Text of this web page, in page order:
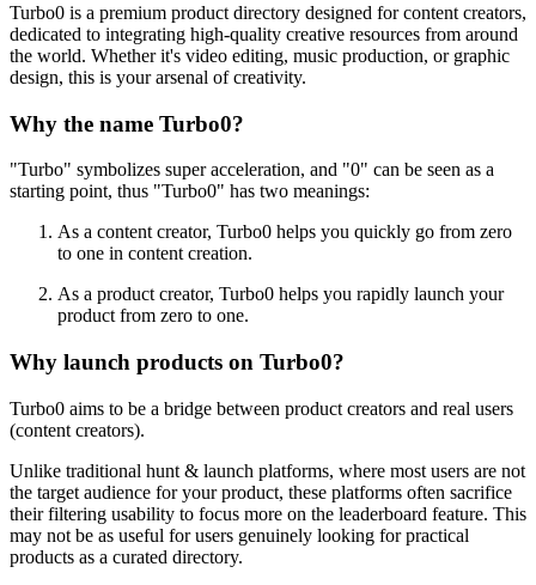
Turbo0 is a premium product directory designed for content creators,
dedicated to integrating high-quality creative resources from around
the world. Whether it's video editing, music production, or graphic
design, this is your arsenal of creativity.
Why the name Turbo0?
"Turbo" symbolizes super acceleration, and "0" can be seen as a
starting point, thus "Turbo0" has two meanings:
As a content creator, Turbo0 helps you quickly go from zero
to one in content creation.
As a product creator, Turbo0 helps you rapidly launch your
product from zero to one.
Why launch products on Turbo0?
Turbo0 aims to be a bridge between product creators and real users
(content creators).
Unlike traditional hunt & launch platforms, where most users are not
the target audience for your product, these platforms often sacrifice
their filtering usability to focus more on the leaderboard feature. This
may not be as useful for users genuinely looking for practical
products as a curated directory.